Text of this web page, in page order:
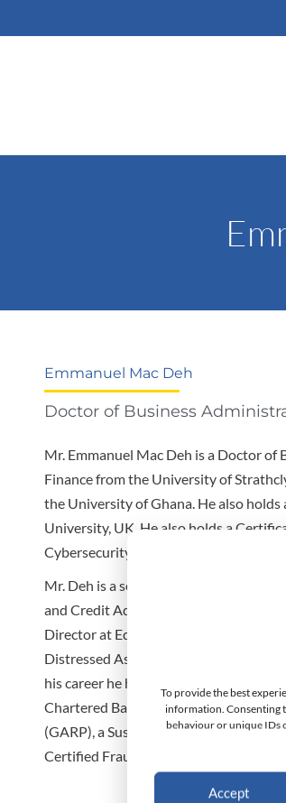
To provide the best
information. Consenting
behaviour or unique IDs
Accept
Emmanuel Mac Deh
Doctor of Business
Mr. Emmanuel Mac Deh is a Doctor
Finance from the University of
the University of Ghana. He also
University, UK. He also holds a
Cybersecurity from Harvard.
Mr. Deh is a seasoned banker with
and Credit Administration. Presently,
Director at Equity Bank Kenya
Distressed Asset Management at Al
his career he has also held positions
Chartered Bank in Nigeria and Ghana.
(GARP), a Sustaining Member of the
Certified Fraud Examiner (USA).